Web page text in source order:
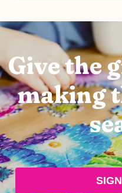
Give the
making